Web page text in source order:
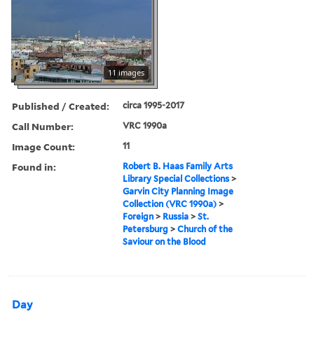
11 images
Published / Created: circa 1995-2017
Call Number: VRC 1990a
Image Count: 11
Found in:
Robert B. Haas Family Arts
Library Special Collections >
Garvin City Planning Image
Collection (VRC 1990a) >
Foreign > Russia >St.
Petersburg >Church of the
Saviour on the Blood
Day